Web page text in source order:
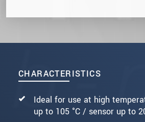
CHARACTERISTICS
Ideal for use at high
up to 105 °C / sensor up to